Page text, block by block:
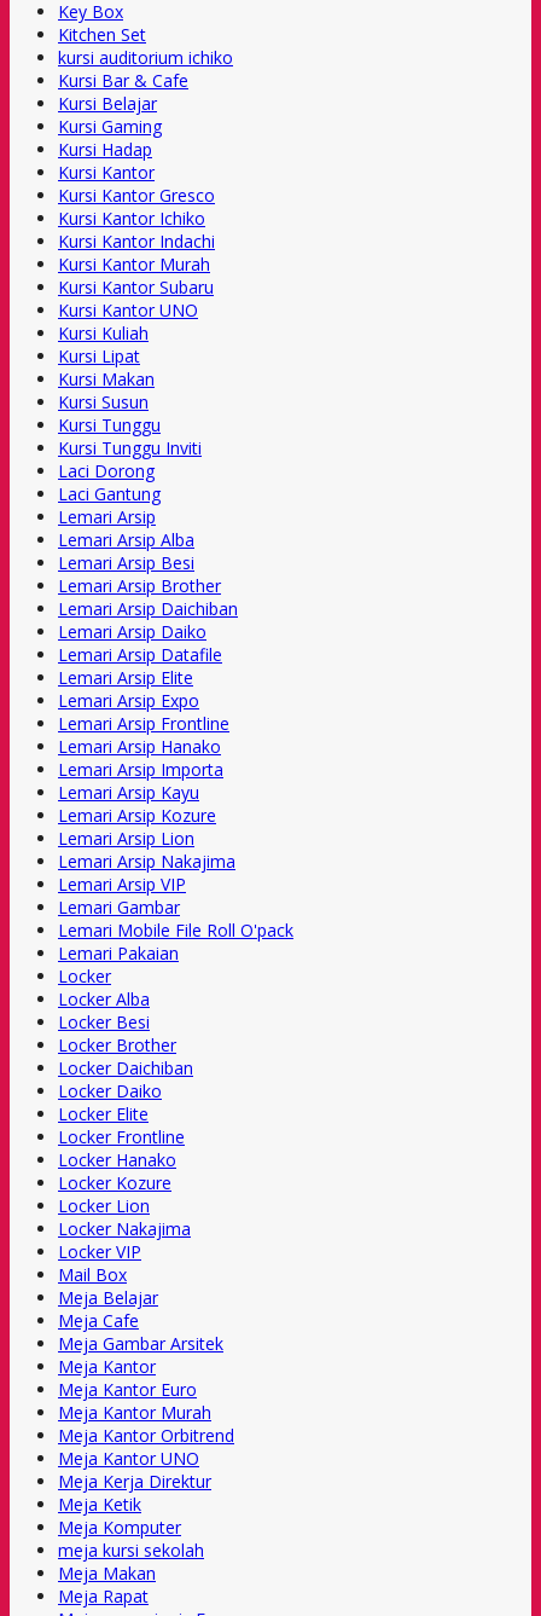
Key Box
Kitchen Set
kursi auditorium ichiko
Kursi Bar & Cafe
Kursi Belajar
Kursi Gaming
Kursi Hadap
Kursi Kantor
Kursi Kantor Gresco
Kursi Kantor Ichiko
Kursi Kantor Indachi
Kursi Kantor Murah
Kursi Kantor Subaru
Kursi Kantor UNO
Kursi Kuliah
Kursi Lipat
Kursi Makan
Kursi Susun
Kursi Tunggu
Kursi Tunggu Inviti
Laci Dorong
Laci Gantung
Lemari Arsip
Lemari Arsip Alba
Lemari Arsip Besi
Lemari Arsip Brother
Lemari Arsip Daichiban
Lemari Arsip Daiko
Lemari Arsip Datafile
Lemari Arsip Elite
Lemari Arsip Expo
Lemari Arsip Frontline
Lemari Arsip Hanako
Lemari Arsip Importa
Lemari Arsip Kayu
Lemari Arsip Kozure
Lemari Arsip Lion
Lemari Arsip Nakajima
Lemari Arsip VIP
Lemari Gambar
Lemari Mobile File Roll O'pack
Lemari Pakaian
Locker
Locker Alba
Locker Besi
Locker Brother
Locker Daichiban
Locker Daiko
Locker Elite
Locker Frontline
Locker Hanako
Locker Kozure
Locker Lion
Locker Nakajima
Locker VIP
Mail Box
Meja Belajar
Meja Cafe
Meja Gambar Arsitek
Meja Kantor
Meja Kantor Euro
Meja Kantor Murah
Meja Kantor Orbitrend
Meja Kantor UNO
Meja Kerja Direktur
Meja Ketik
Meja Komputer
meja kursi sekolah
Meja Makan
Meja Rapat